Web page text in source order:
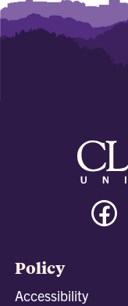
Policy
Accessibility